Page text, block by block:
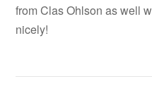
from Clas Ohlson as well
nicely!